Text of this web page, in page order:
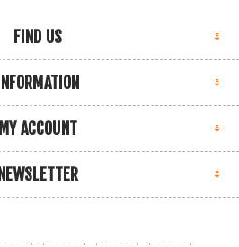
FIND US
INFORMATION
MY ACCOUNT
NEWSLETTER